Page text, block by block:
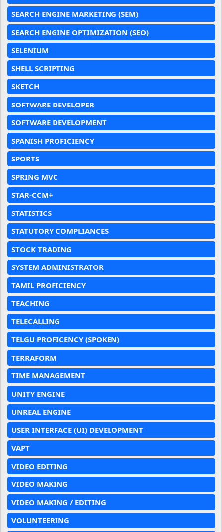
SEARCH ENGINE MARKETING (SEM)
SEARCH ENGINE OPTIMIZATION (SEO)
SELENIUM
SHELL SCRIPTING
SKETCH
SOFTWARE DEVELOPER
SOFTWARE DEVELOPMENT
SPANISH PROFICIENCY
SPORTS
SPRING MVC
STAR-CCM+
STATISTICS
STATUTORY COMPLIANCES
STOCK TRADING
SYSTEM ADMINISTRATOR
TAMIL PROFICIENCY
TEACHING
TELECALLING
TELGU PROFICENCY (SPOKEN)
TERRAFORM
TIME MANAGEMENT
UNITY ENGINE
UNREAL ENGINE
USER INTERFACE (UI) DEVELOPMENT
VAPT
VIDEO EDITING
VIDEO MAKING
VIDEO MAKING / EDITING
VOLUNTEERING